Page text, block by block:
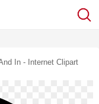
In - Internet Clipart